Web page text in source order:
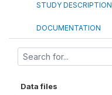
STUDY DESCRIPTION
DOCUMENTATION
Data files